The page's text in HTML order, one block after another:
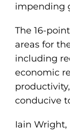
impending
The 16-
areas for
including
economic
conducive
Iain